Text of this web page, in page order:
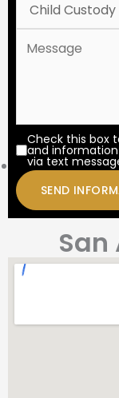
Check this box
and
via text
San